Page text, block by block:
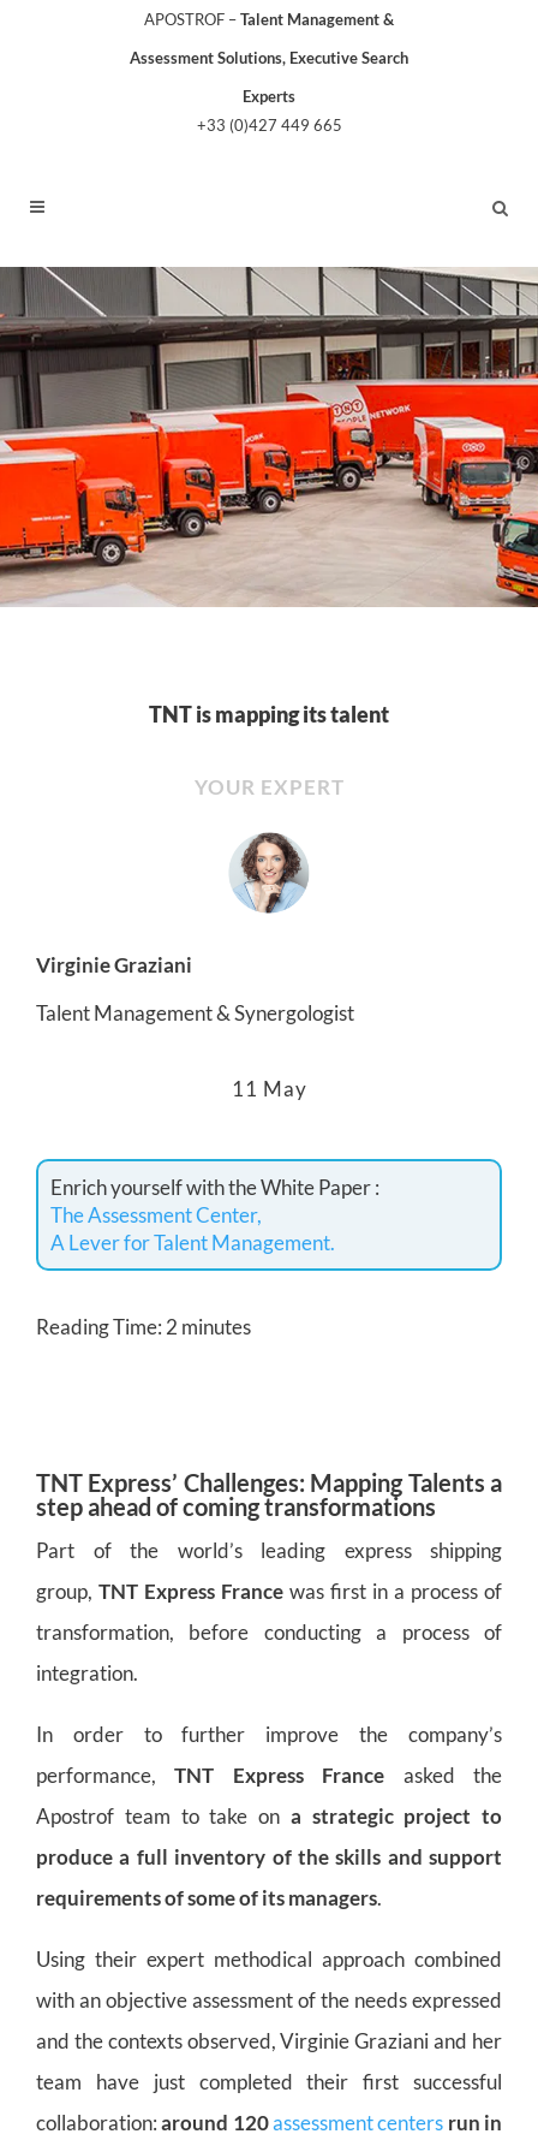
APOSTROF –Talent Management &
Assessment Solutions, Executive Search
Experts
+33 (0)427 449 665
TNT is mapping its talent
YOUR EXPERT
Virginie Graziani
Talent Management & Synergologist
11 May
Enrich yourself with the White Paper :
The Assessment Center,
A Lever for Talent Management.
Reading Time: 2 minutes
TNT Express’ Challenges: Mapping Talents a
step ahead of coming transformations
Part of the world’s leading express shipping
group, TNT Express France was first in a process of
transformation, before conducting a process of
integration.
In order to further improve the company’s
performance,TNT Express France asked the
Apostrof team to take on a strategic project to
produce a full inventory of the skills and support
requirements of some of its managers.
Using their expert methodical approach combined
with an objective assessment of the needs expressed
and the contexts observed, Virginie Graziani and her
team have just completed their first successful
collaboration:around 120assessment centers run in